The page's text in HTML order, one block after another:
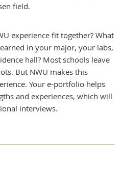
field.
experience fit together? What
in your major, your labs,
hall? Most schools leave
But NWU makes this
Your e-portfolio helps
and experiences, which will
interviews.